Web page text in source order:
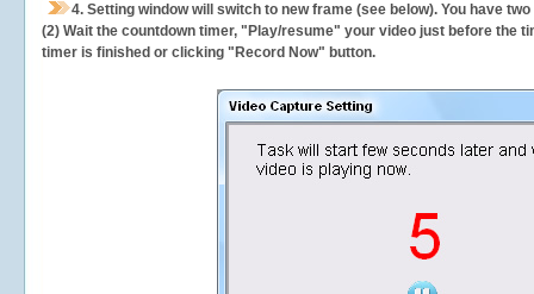
4. Setting window will switch to new frame (see below). You have
(2) Wait the countdown timer, "Play/resume" your video just before the
timer is finished or clicking "Record Now" button.